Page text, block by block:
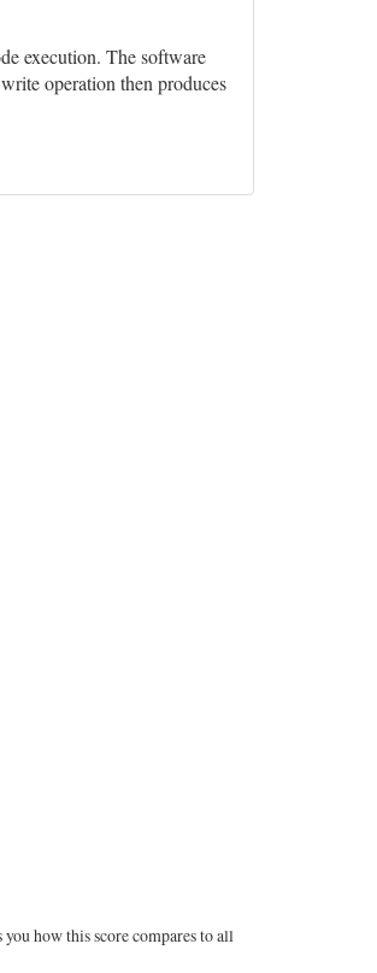
execution. The software
operation then produces
how this score compares to all